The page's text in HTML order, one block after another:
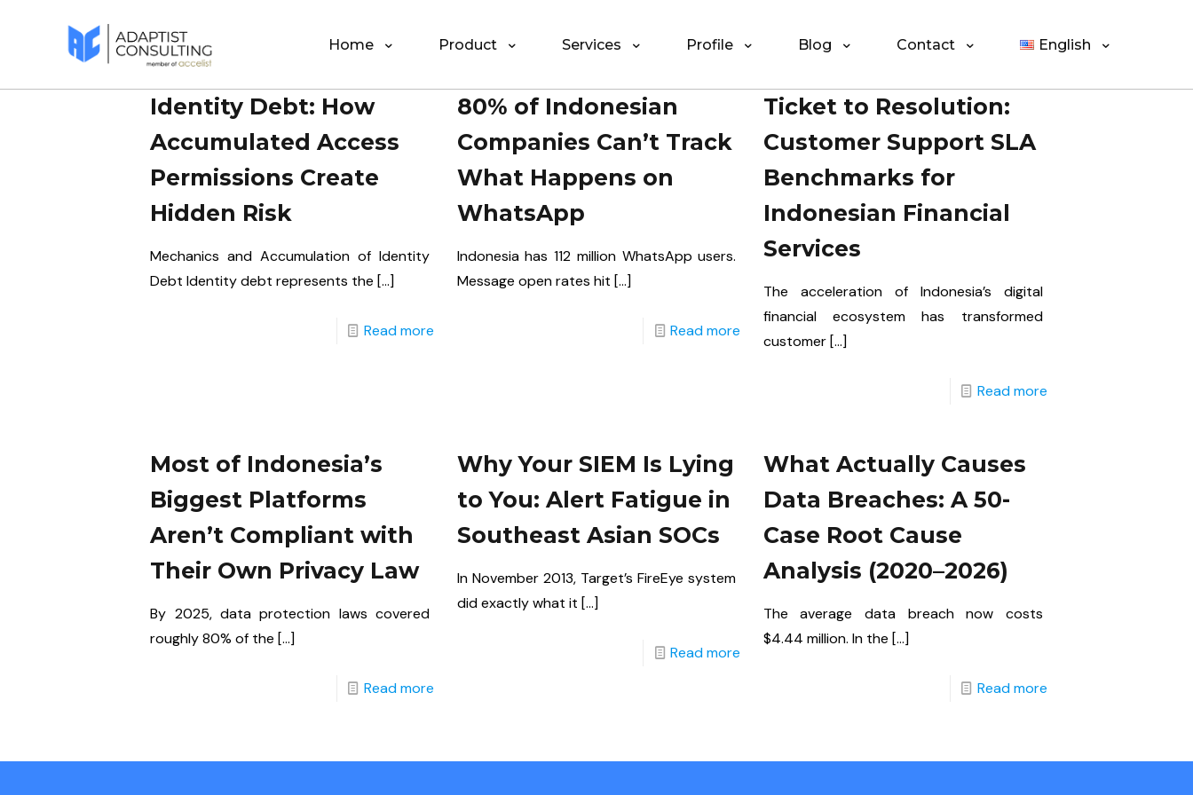
Home Product Services Profile Blog Contact English
Identity Debt: How
Accumulated Access
Permissions Create
Hidden Risk
Mechanics and Accumulation of Identity
Debt Identity debt represents the […]
Read more
80% of Indonesian
Companies Can’t Track
What Happens on
WhatsApp
Indonesia has 112 million WhatsApp users.
Message open rates hit […]
Read more
Ticket to Resolution:
Customer Support SLA
Benchmarks for
Indonesian Financial
Services
The acceleration of Indonesia’s digital
financial ecosystem has transformed
customer[…]
Read more
Most of Indonesia’s
Biggest Platforms
Aren’t Compliant with
Their Own Privacy Law
By 2025, data protection laws covered
roughly 80% of the […]
Read more
Why Your SIEM Is Lying
to You: Alert Fatigue in
Southeast Asian SOCs
In November 2013, Target’s FireEye system
did exactly what it […]
Read more
What Actually Causes
Data Breaches: A 50-
Case Root Cause
Analysis (2020–2026)
The average data breach now costs
$4.44 million. In the […]
Read more